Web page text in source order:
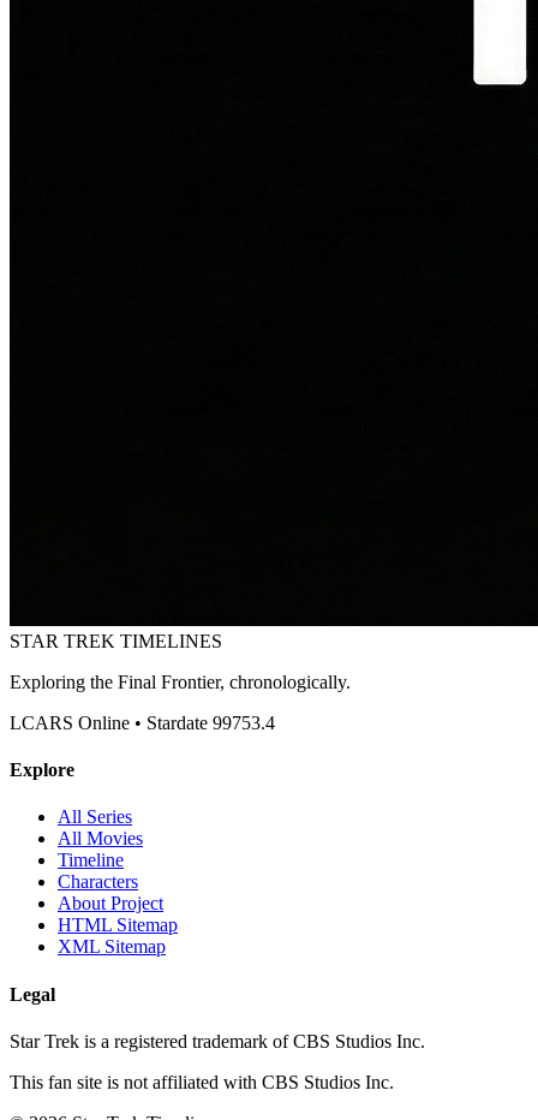
STAR TREK TIMELINES
Exploring the Final Frontier, chronologically.
LCARS Online • Stardate 99753.4
Explore
All Series
All Movies
Timeline
Characters
About Project
HTML Sitemap
XML Sitemap
Legal
Star Trek is a registered trademark of CBS Studios Inc.
This fan site is not affiliated with CBS Studios Inc.